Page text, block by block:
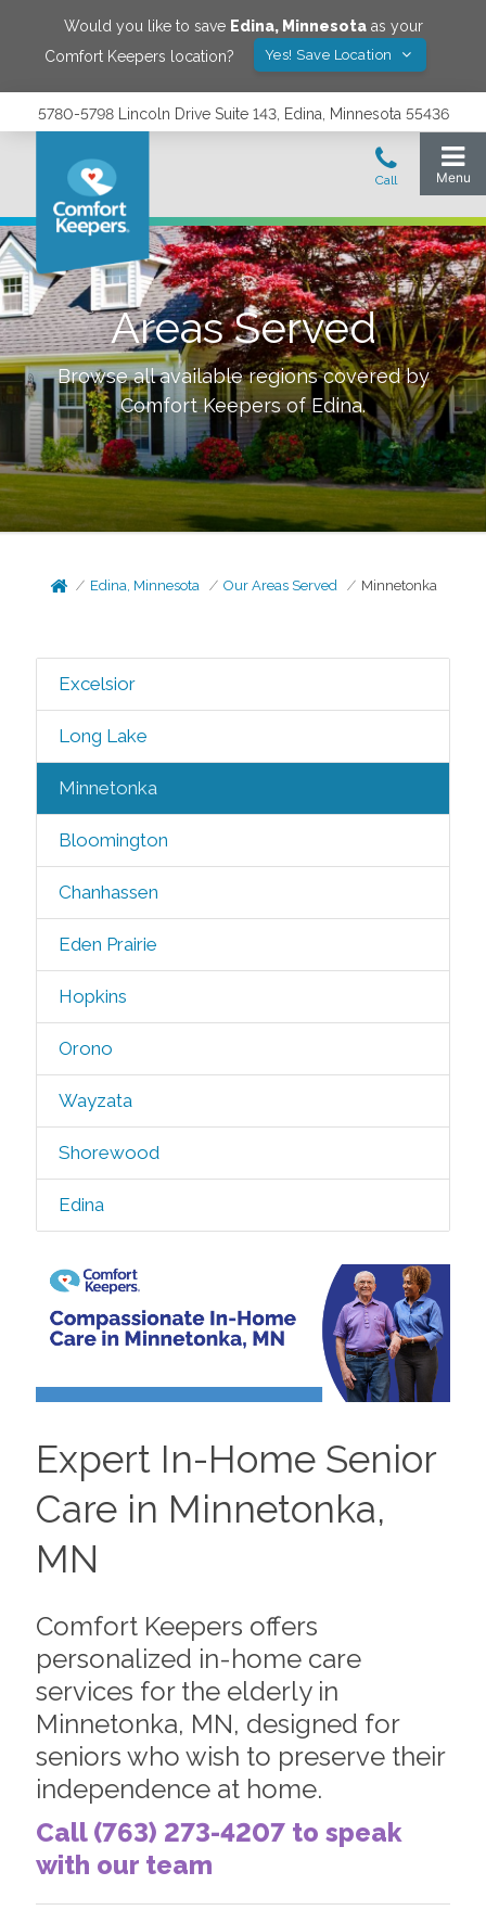
Would you like to save Edina, Minnesotaas your
Comfort Keepers location?
Yes! Save Location
5780-5798 Lincoln Drive Suite 143, Edina, Minnesota 55436
Areas Served
Browse all available regions covered by
Comfort Keepers ofEdina.
Edina, Minnesota Our Areas Served Minnetonka
Excelsior
Long Lake
Minnetonka
Bloomington
Chanhassen
Eden Prairie
Hopkins
Orono
Wayzata
Shorewood
Edina
Expert In-Home Senior
Care in Minnetonka,
MN
Comfort Keepers offers
personalized in-home care
services for the elderly in
Minnetonka, MN, designed for
seniors who wish to preserve their
independence at home.
Call (763) 273-4207 to speak
with our team